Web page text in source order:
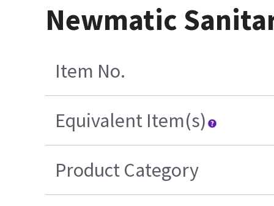
Newmatic
Item No.
Equivalent Item(s)
Product Category